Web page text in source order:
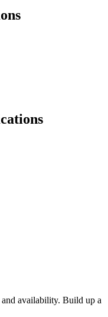
availability. Build up a